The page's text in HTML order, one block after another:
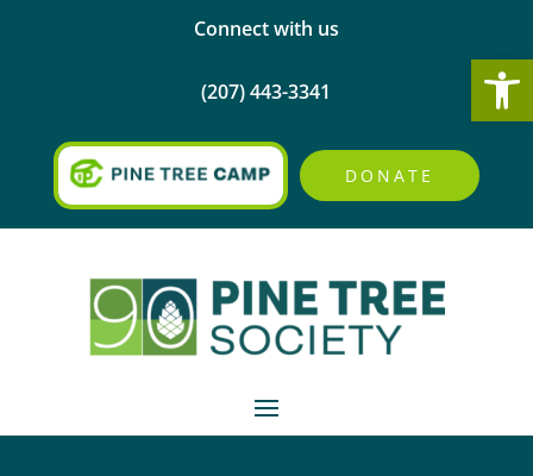
Connect with us
(207) 443-3341
DONATE